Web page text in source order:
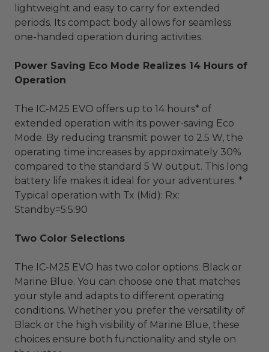
lightweight and easy to carry for extended
periods. Its compact body allows for seamless
one-handed operation during activities.
Power Saving Eco Mode Realizes 14 Hours of
Operation
The IC-M25 EVO offers up to 14 hours* of
extended operation with its power-saving Eco
Mode. By reducing transmit power to 2.5 W, the
operating time increases by approximately 30%
compared to the standard 5 W output. This long
battery life makes it ideal for your adventures. *
Typical operation with Tx (Mid): Rx:
Standby=5:5:90
Two Color Selections
The IC-M25 EVO has two color options: Black or
Marine Blue. You can choose one that matches
your style and adapts to different operating
conditions. Whether you prefer the versatility of
Black or the high visibility of Marine Blue, these
choices ensure both functionality and style on